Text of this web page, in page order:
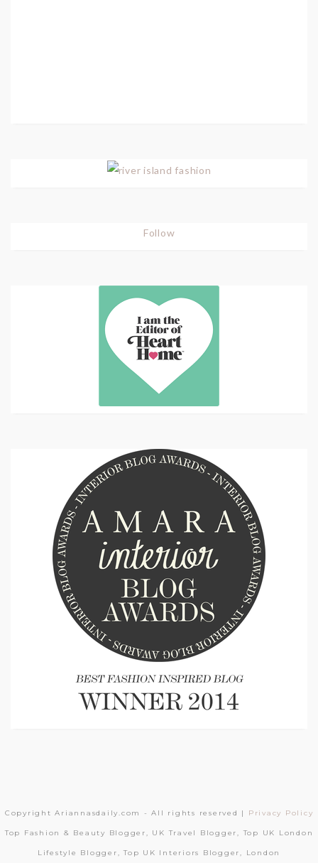
Follow
Copyright Ariannasdaily.com - All rights reserved | Privacy Policy
Top Fashion & Beauty Blogger, UK Travel Blogger, Top UK London
Lifestyle Blogger, Top UK Interiors Blogger, London